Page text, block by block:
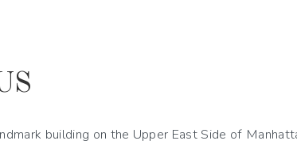
building on the Upper East Side of